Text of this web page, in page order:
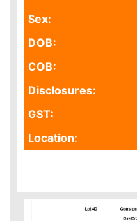
Sex:
DOB:
COB:
Disclosures:
GST:
Location: